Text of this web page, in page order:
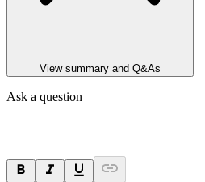
View summary and Q&As
Ask a question